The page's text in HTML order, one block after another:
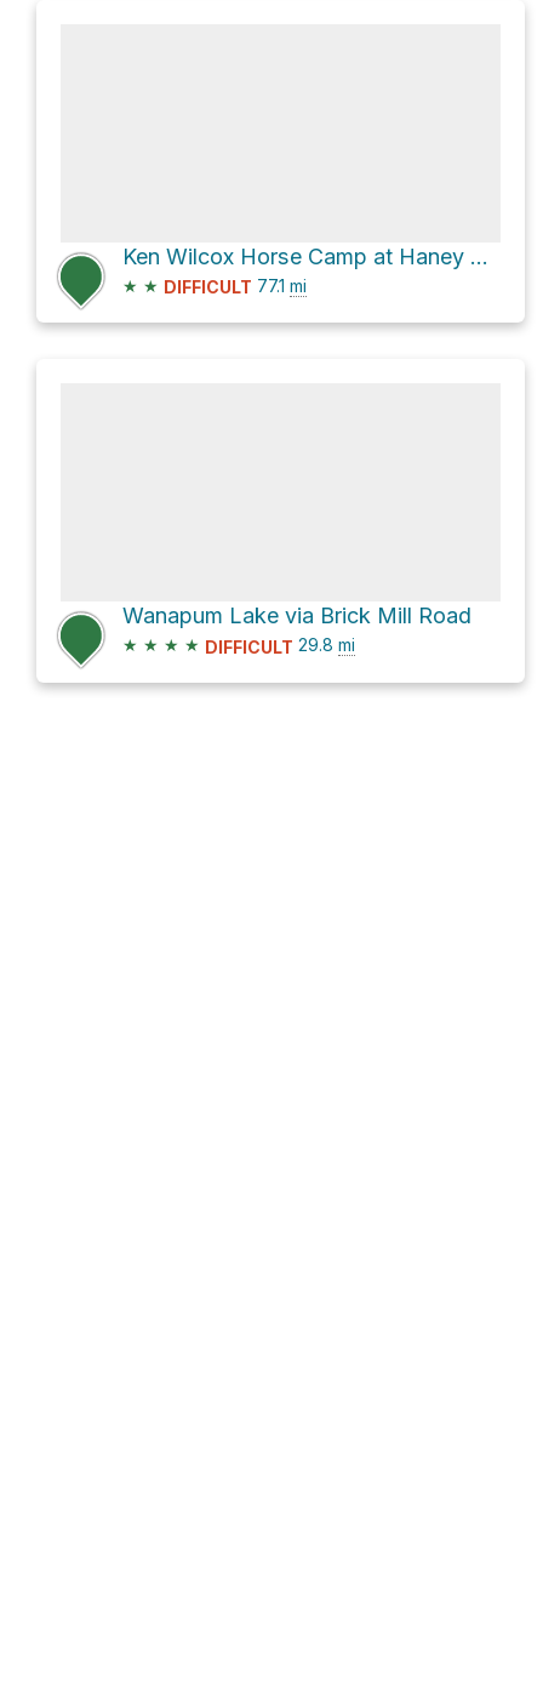
Ken Wilcox Horse Camp at Haney Meadows
★ ★ DIFFICULT 77.1 mi
Wanapum Lake via Brick Mill Road
★ ★ ★ ★ DIFFICULT 29.8 mi